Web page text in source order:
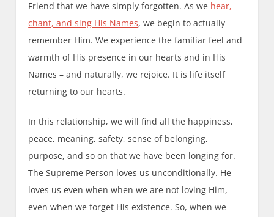
Friend that we have simply forgotten. As we hear,
chant, and sing His Names, we begin to actually
remember Him. We experience the familiar feel and
warmth of His presence in our hearts and in His
Names – and naturally, we rejoice. It is life itself
returning to our hearts.
In this relationship, we will find all the happiness,
peace, meaning, safety, sense of belonging,
purpose, and so on that we have been longing for.
The Supreme Person loves us unconditionally. He
loves us even when when we are not loving Him,
even when we forget His existence. So, when we